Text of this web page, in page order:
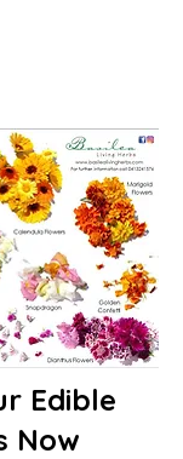
Edible
Now